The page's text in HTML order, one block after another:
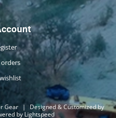
Gear |
Designed & Customized by
by Lightspeed